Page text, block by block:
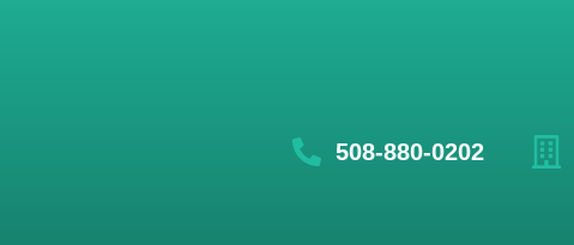
508-880-0202